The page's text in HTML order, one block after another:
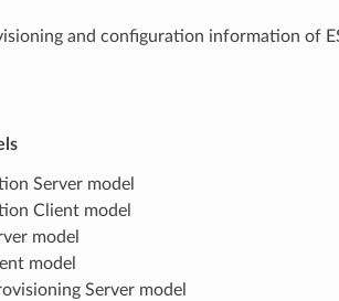
and configuration information of
Server model
Client model
model
model
Server model